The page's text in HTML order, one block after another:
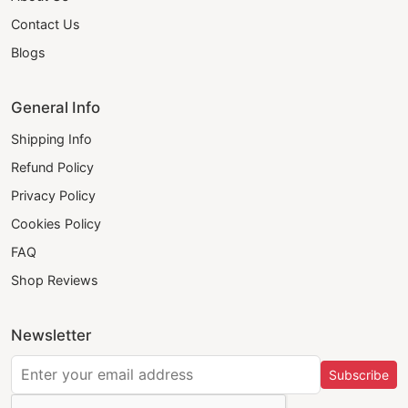
Contact Us
Blogs
General Info
Shipping Info
Refund Policy
Privacy Policy
Cookies Policy
FAQ
Shop Reviews
Newsletter
Subscribe